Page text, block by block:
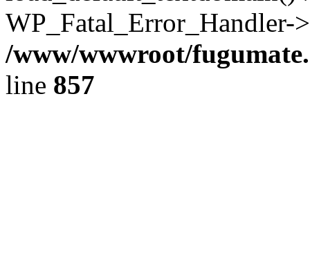
/www/wwwroot/
line 857